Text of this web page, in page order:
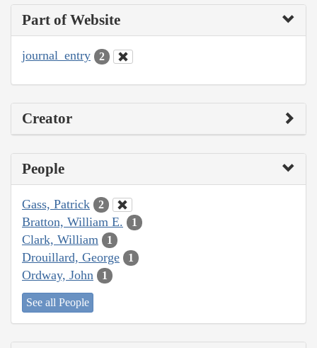
Part of Website
journal_entry 2
Creator
People
Gass, Patrick 2
Bratton, William E. 1
Clark, William 1
Drouillard, George 1
Ordway, John 1
See all People